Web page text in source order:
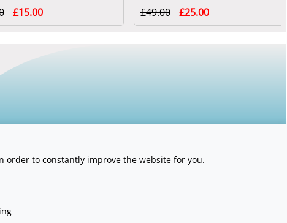
£15.00
£49.00
£25.00
number 06789563.
order to constantly improve the website for you.